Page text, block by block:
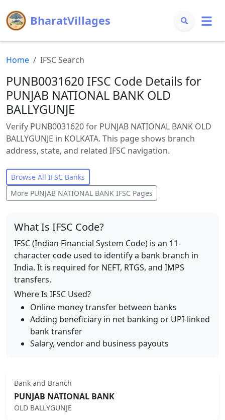
BharatVillages
Home IFSC Search
PUNB0031620 IFSC Code Details for
PUNJAB NATIONAL BANK OLD
BALLYGUNJE
Verify PUNB0031620 for PUNJAB NATIONAL BANK OLD
BALLYGUNJE in KOLKATA. This page shows branch
address, state, and related IFSC navigation.
Browse All IFSC Banks
More PUNJAB NATIONAL BANK IFSC Pages
What Is IFSC Code?
IFSC (Indian Financial System Code) is an 11-
character code used to identify a bank branch in
India. It is required for NEFT, RTGS, and IMPS
transfers.
Where Is IFSC Used?
Online money transfer between banks
Adding beneficiary in net banking or UPI-linked
bank transfer
Salary, vendor and business payouts
Bank and Branch
PUNJAB NATIONAL BANK
OLD BALLYGUNJE